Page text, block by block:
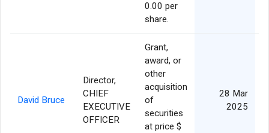
0.00 per
share.
David Bruce
Director,
CHIEF
EXECUTIVE
OFFICER
Grant,
award, or
other
acquisition
of
securities
at price $
28 Mar
2025